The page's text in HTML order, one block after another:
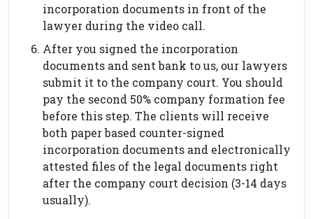
incorporation documents in front of the
lawyer during the video call.
After you signed the incorporation
documents and sent bank to us, our lawyers
submit it to the company court. You should
pay the second 50% company formation fee
before this step. The clients will receive
both paper based counter-signed
incorporation documents and electronically
attested files of the legal documents right
after the company court decision (3-14 days
usually).